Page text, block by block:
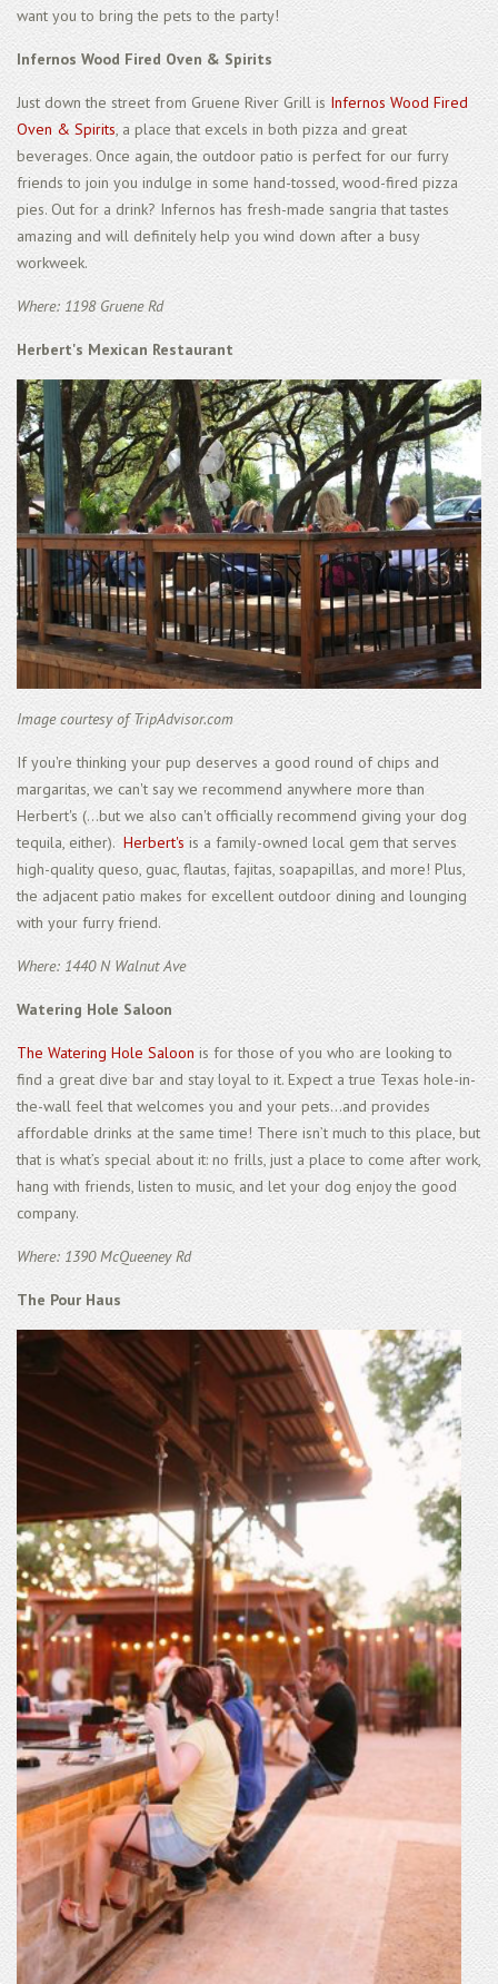
want you to bring the pets to the party!
Infernos Wood Fired Oven & Spirits
Just down the street from Gruene River Grill is Infernos Wood Fired
Oven & Spirits , a place that excels in both pizza and great
beverages. Once again, the outdoor patio is perfect for our furry
friends to join you indulge in some hand-tossed, wood-fired pizza
pies. Out for a drink? Infernos has fresh-made sangria that tastes
amazing and will definitely help you wind down after a busy
workweek.
Where: 1198 Gruene Rd
Herbert's Mexican Restaurant
Image courtesy of TripAdvisor.com
If you're thinking your pup deserves a good round of chips and
margaritas, we can't say we recommend anywhere more than
Herbert's (...but we also can't officially recommend giving your dog
tequila, either). Herbert's is a family-owned local gem that serves
high-quality queso, guac, flautas, fajitas, soapapillas, and more! Plus,
the adjacent patio makes for excellent outdoor dining and lounging
with your furry friend.
Where: 1440 N Walnut Ave
Watering Hole Saloon
The Watering Hole Saloon is for those of you who are looking to
find a great dive bar and stay loyal to it. Expect a true Texas hole-in-
the-wall feel that welcomes you and your pets...and provides
affordable drinks at the same time! There isn’t much to this place, but
that is what’s special about it: no frills, just a place to come after work,
hang with friends, listen to music, and let your dog enjoy the good
company.
Where: 1390 McQueeney Rd
The Pour Haus